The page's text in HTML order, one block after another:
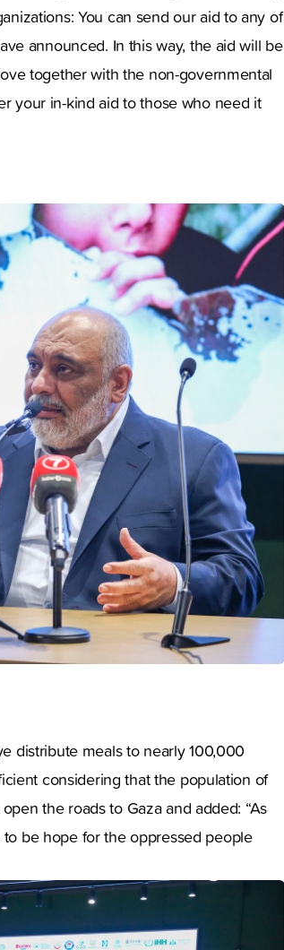
You can send our aid to any of
announced. In this way, the aid will be
together with the non-governmental
your in-kind aid to those who need it
distribute meals to nearly 100,000
considering that the population of
the roads to Gaza and added: “As
be hope for the oppressed people